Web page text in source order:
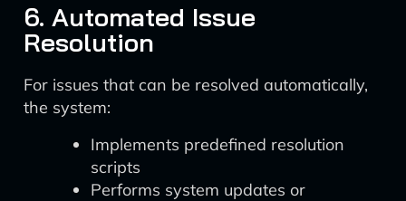
6. Automated Issue
Resolution
For issues that can be resolved automatically,
the system:
Implements predefined resolution
scripts
Performs system updates or